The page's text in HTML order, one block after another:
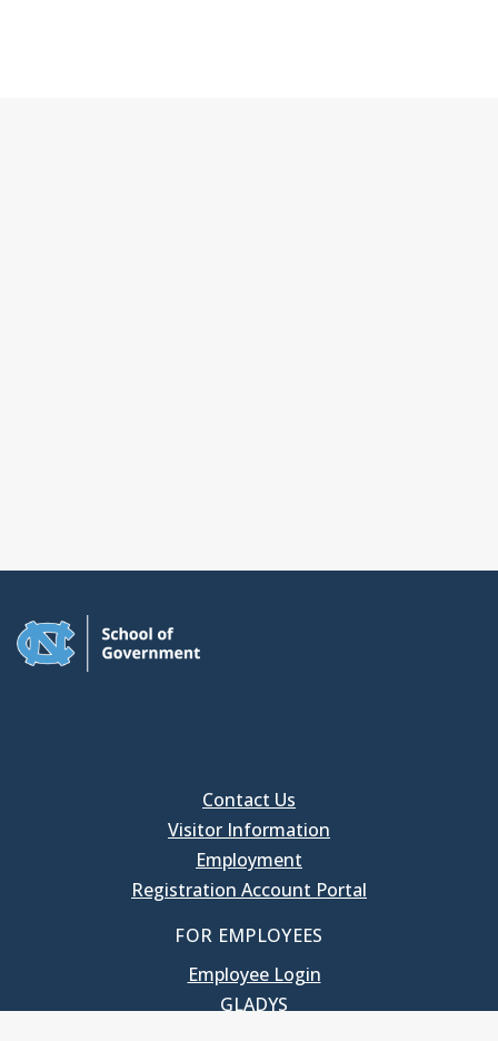
Contact Us
Visitor Information
Employment
Registration Account Portal
FOR EMPLOYEES
Employee Login
GLADYS